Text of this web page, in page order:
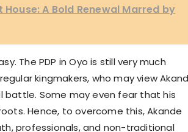
A Bold Renewal Marred by
The PDP in Oyo is still very much
kingmakers, who may view
battle. Some may even fear that his
Hence, to overcome this, Akande
professionals, and non-traditional